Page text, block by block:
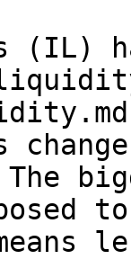
(IL)
The